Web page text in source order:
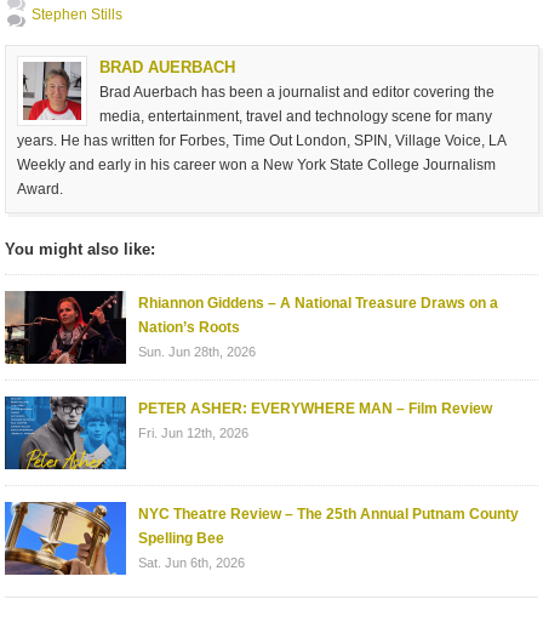
Stephen Stills
BRAD AUERBACH
Brad Auerbach has been a journalist and editor covering the
media, entertainment, travel and technology scene for many
years. He has written for Forbes, Time Out London, SPIN, Village Voice, LA
Weekly and early in his career won a New York State College Journalism
Award.
You might also like:
Rhiannon Giddens – A National Treasure Draws on a
Nation’s Roots
Sun. Jun 28th, 2026
PETER ASHER: EVERYWHERE MAN – Film Review
Fri. Jun 12th, 2026
NYC Theatre Review – The 25th Annual Putnam County
Spelling Bee
Sat. Jun 6th, 2026